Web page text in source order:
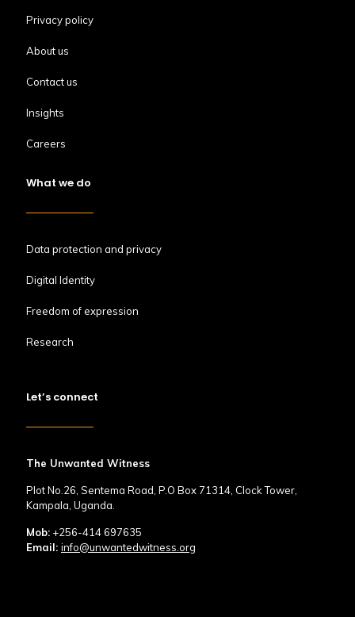
Privacy policy
About us
Contact us
Insights
Careers
What we do
Data protection and privacy
Digital Identity
Freedom of expression
Research
Let’s connect
The Unwanted Witness
Plot No.26, Sentema Road, P.O Box 71314, Clock Tower,
Kampala, Uganda.
Mob: +256-414 697635
Email: info@unwantedwitness.org